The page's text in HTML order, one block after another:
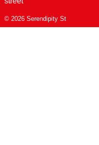
© 2026 Serendipity St